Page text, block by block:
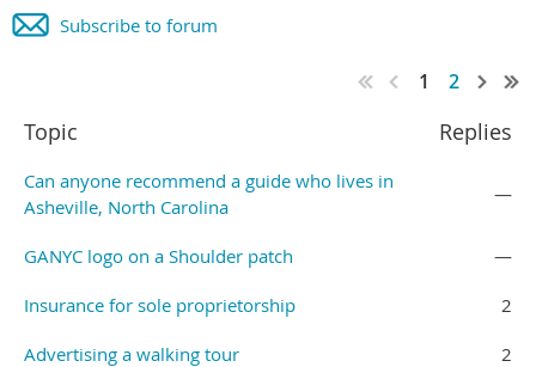
Subscribe to forum
1 2
Topic Replies
Can anyone recommend a guide who lives in
Asheville, North Carolina
—
GANYC logo on a Shoulder patch —
Insurance for sole proprietorship 2
Advertising a walking tour 2